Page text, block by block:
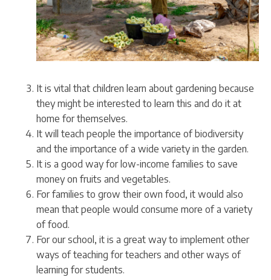
It is vital that children learn about gardening because
they might be interested to learn this and do it at
home for themselves.
It will teach people the importance of biodiversity
and the importance of a wide variety in the garden.
It is a good way for low-income families to save
money on fruits and vegetables.
For families to grow their own food, it would also
mean that people would consume more of a variety
of food.
For our school, it is a great way to implement other
ways of teaching for teachers and other ways of
learning for students.